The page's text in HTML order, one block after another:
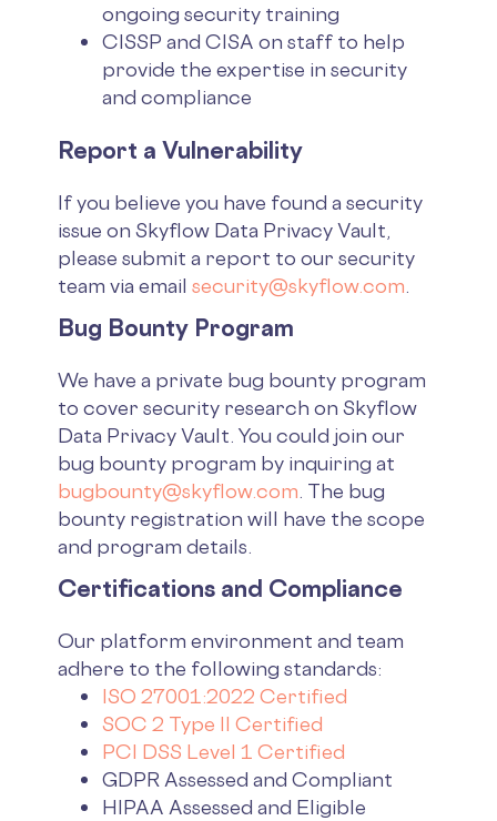
ongoing security training
CISSP and CISA on staff to help
provide the expertise in security
and compliance
Report a Vulnerability
If you believe you have found a security
issue on Skyflow Data Privacy Vault,
please submit a report to our security
team via email security@skyflow.com
Bug Bounty Program
We have a private bug bounty program
to cover security research on Skyflow
Data Privacy Vault. You could join our
bug bounty program by inquiring at
bugbounty@skyflow.com . The bug
bounty registration will have the scope
and program details.
Certifications and Compliance
Our platform environment and team
adhere to the following standards:
ISO 27001:2022 Certified
SOC 2 Type II Certified
PCI DSS Level 1 Certified
GDPR Assessed and Compliant
HIPAA Assessed and Eligible